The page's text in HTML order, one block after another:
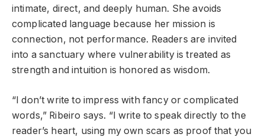
intimate, direct, and deeply human. She avoids
complicated language because her mission is
connection, not performance. Readers are invited
into a sanctuary where vulnerability is treated as
strength and intuition is honored as wisdom.
“I don’t write to impress with fancy or complicated
words,” Ribeiro says. “I write to speak directly to the
reader’s heart, using my own scars as proof that you